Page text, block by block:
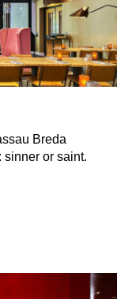
Breda
sinner or saint.